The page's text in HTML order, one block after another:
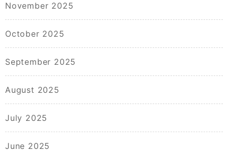
November 2025
October 2025
September 2025
August 2025
July 2025
June 2025